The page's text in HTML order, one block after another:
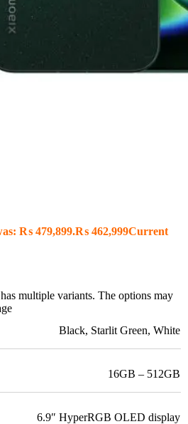
₨ 479,899.₨ 462,999Current
multiple variants. The options may
Black, Starlit Green, White
16GB – 512GB
6.9″ HyperRGB OLED display